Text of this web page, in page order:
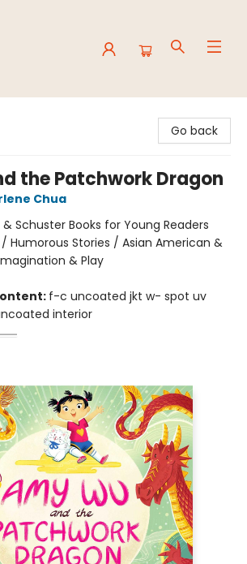
Go back
the Patchwork Dragon
Chua
Schuster Books for Young Readers
/ Humorous Stories / Asian American &
& Play
f-c uncoated jkt w- spot uv
interior